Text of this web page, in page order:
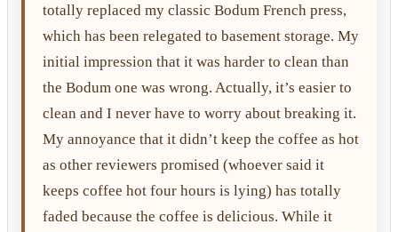
totally replaced my classic Bodum French press,
which has been relegated to basement storage. My
initial impression that it was harder to clean than
the Bodum one was wrong. Actually, it’s easier to
clean and I never have to worry about breaking it.
My annoyance that it didn’t keep the coffee as hot
as other reviewers promised (whoever said it
keeps coffee hot four hours is lying) has totally
faded because the coffee is delicious. While it